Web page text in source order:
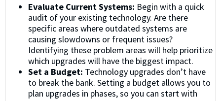
Evaluate Current Systems: Begin with a quick
audit of your existing technology. Are there
specific areas where outdated systems are
causing slowdowns or frequent issues?
Identifying these problem areas will help prioritize
which upgrades will have the biggest impact.
Set a Budget: Technology upgrades don’t have
to break the bank. Setting a budget allows you to
plan upgrades in phases, so you can start with